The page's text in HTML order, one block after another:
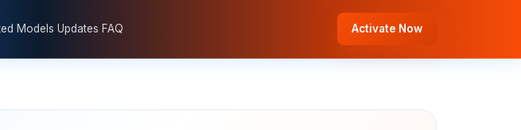
Models Updates FAQ Activate Now